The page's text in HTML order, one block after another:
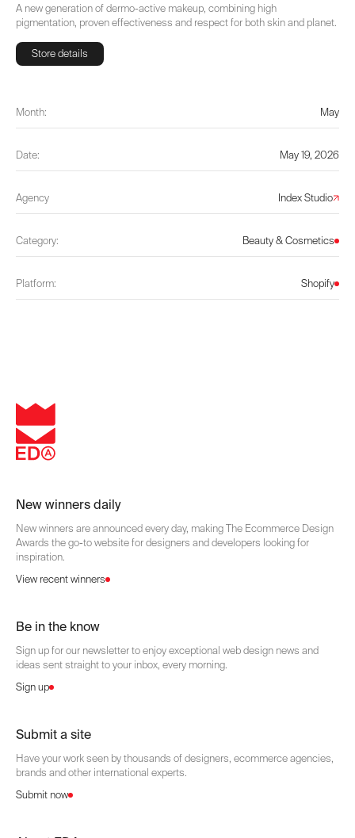
A new generation of dermo-active makeup, combining high
pigmentation, proven effectiveness and respect for both skin and planet.
Store details
Month: May
Date: May 19, 2026
Agency Index Studio
Category: Beauty & Cosmetics
Platform: Shopify
New winners daily
New winners are announced every day, making The Ecommerce Design
Awards the go-to website for designers and developers looking for
inspiration.
View recent winners
Be in the know
Sign up for our newsletter to enjoy exceptional web design news and
ideas sent straight to your inbox, every morning.
Sign up
Submit a site
Have your work seen by thousands of designers, ecommerce agencies,
brands and other international experts.
Submit now